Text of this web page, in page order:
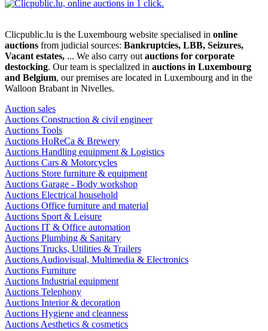
Clicpublic.lu is the Luxembourg website specialised in online
auctions from judicial sources: Bankruptcies, LBB, Seizures,
Vacant estates, ... We also carry out auctions for corporate
destocking. Our team is specialized in auctions in Luxembourg
and Belgium, our premises are located in Luxembourg and in the
Walloon Brabant in Nivelles.
Auction sales
Auctions Construction & civil engineer
Auctions Tools
Auctions HoReCa & Brewery
Auctions Handling equipment & Logistics
Auctions Cars & Motorcycles
Auctions Store furniture & equipment
Auctions Garage - Body workshop
Auctions Electrical household
Auctions Office furniture and material
Auctions Sport & Leisure
Auctions IT & Office automation
Auctions Plumbing & Sanitary
Auctions Trucks, Utilities & Trailers
Auctions Audiovisual, Multimedia & Electronics
Auctions Furniture
Auctions Industrial equipment
Auctions Telephony
Auctions Interior & decoration
Auctions Hygiene and cleanness
Auctions Aesthetics & cosmetics